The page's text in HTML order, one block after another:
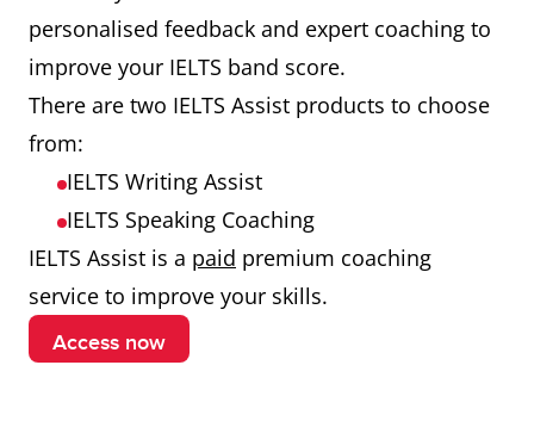
personalised feedback and expert coaching to
improve your IELTS band score.
There are two IELTS Assist products to choose
from:
IELTS Writing Assist
IELTS Speaking Coaching
IELTS Assist is a paid premium coaching
service to improve your skills.
Access now